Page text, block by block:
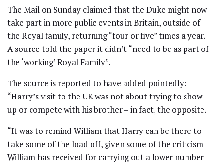
The Mail on Sunday claimed that the Duke might now
take part in more public events in Britain, outside of
the Royal family, returning “four or five” times a year.
A source told the paper it didn’t “need to be as part of
the ‘working’ Royal Family”.
The source is reported to have added pointedly:
“Harry’s visit to the UK was not about trying to show
up or compete with his brother – in fact, the opposite.
“It was to remind William that Harry can be there to
take some of the load off, given some of the criticism
William has received for carrying out a lower number